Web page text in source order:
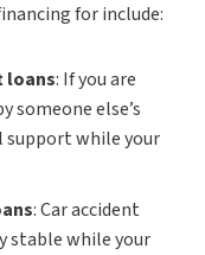
for include:
loans: If you are
someone else’s
support while your
:Car accident
stable while your